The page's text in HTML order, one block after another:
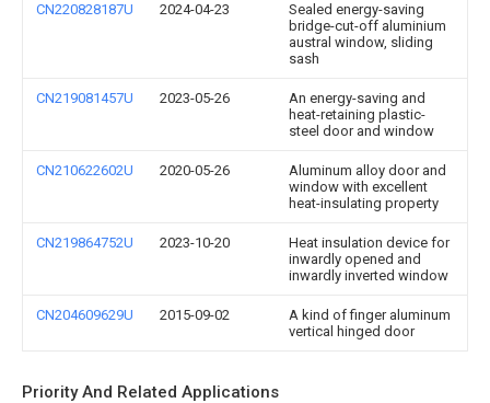
CN220828187U 2024-04-23
Sealed energy-saving
bridge-cut-off aluminium
austral window, sliding
sash
CN219081457U 2023-05-26
An energy-saving and
heat-retaining plastic-
steel door and window
CN210622602U 2020-05-26
Aluminum alloy door and
window with excellent
heat-insulating property
CN219864752U 2023-10-20
Heat insulation device for
inwardly opened and
inwardly inverted window
CN204609629U 2015-09-02
A kind of finger aluminum
vertical hinged door
Priority And Related Applications